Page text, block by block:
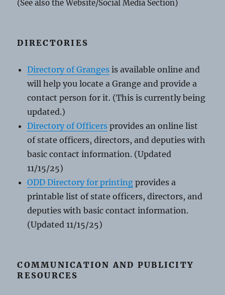
(See also the Website/Social Media Section)
DIRECTORIES
Directory of Granges is available online and
will help you locate a Grange and provide a
contact person for it. (This is currently being
updated.)
Directory of Officers provides an online list
of state officers, directors, and deputies with
basic contact information. (Updated
11/15/25)
ODD Directory for printing provides a
printable list of state officers, directors, and
deputies with basic contact information.
(Updated 11/15/25)
COMMUNICATION AND PUBLICITY
RESOURCES